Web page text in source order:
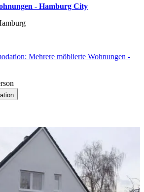
- Hamburg City
Mehrere möblierte Wohnungen -